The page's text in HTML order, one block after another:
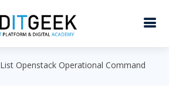
List Openstack Operational Command